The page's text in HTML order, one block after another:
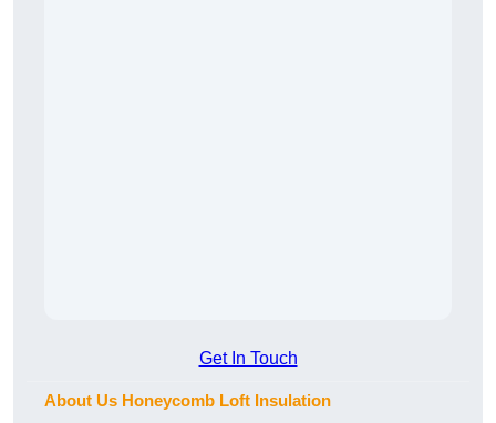
Get In Touch
About Us Honeycomb Loft Insulation